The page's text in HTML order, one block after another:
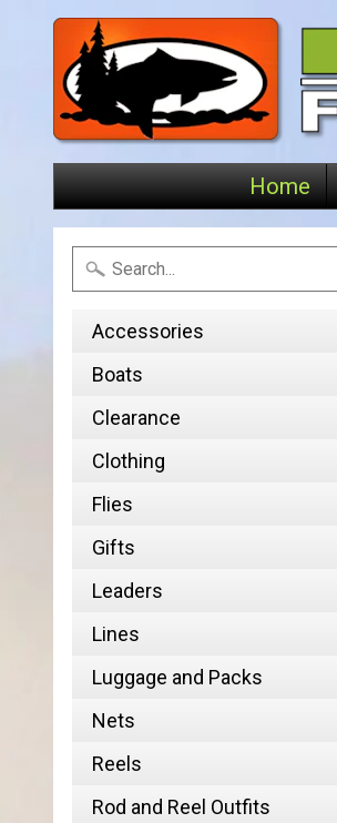
Home
Accessories
Boats
Clearance
Clothing
Flies
Gifts
Leaders
Lines
Luggage and Packs
Nets
Reels
Rod and Reel Outfits